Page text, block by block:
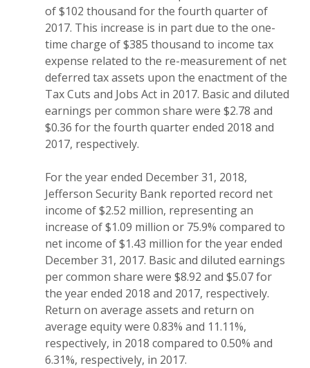
of $102 thousand for the fourth quarter of
2017. This increase is in part due to the one-
time charge of $385 thousand to income tax
expense related to the re-measurement of net
deferred tax assets upon the enactment of the
Tax Cuts and Jobs Act in 2017. Basic and diluted
earnings per common share were $2.78 and
$0.36 for the fourth quarter ended 2018 and
2017, respectively.
For the year ended December 31, 2018,
Jefferson Security Bank reported record net
income of $2.52 million, representing an
increase of $1.09 million or 75.9% compared to
net income of $1.43 million for the year ended
December 31, 2017. Basic and diluted earnings
per common share were $8.92 and $5.07 for
the year ended 2018 and 2017, respectively.
Return on average assets and return on
average equity were 0.83% and 11.11%,
respectively, in 2018 compared to 0.50% and
6.31%, respectively, in 2017.